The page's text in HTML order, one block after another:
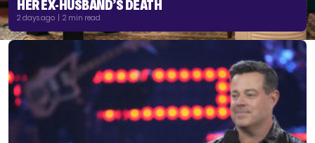
HER EX-HUSBAND’S DEATH
2 days ago | 2 min read